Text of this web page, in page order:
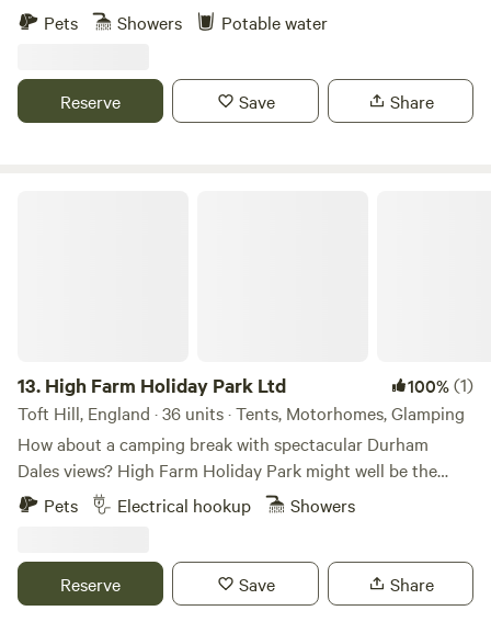
Pets
Showers Potable water
Reserve Save Share
13. High Farm Holiday Park Ltd 100%(1)
Toft Hill, England · 36 units · Tents, Motorhomes, Glamping
How about a camping break with spectacular Durham
Dales views? High Farm Holiday Park might well be the
spot for you, a scenic, family- and dog-friendly glamping/
touring site. Restoring and recycling vintage items is a
throughout the site including our showstopping
/repurposed Railway Wagons – each one found around the
Pets Electrical hookup Showers
Reserve Save Share